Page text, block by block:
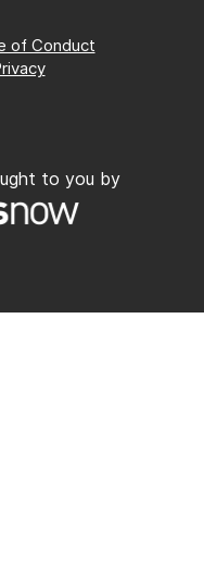
of Conduct
to you by